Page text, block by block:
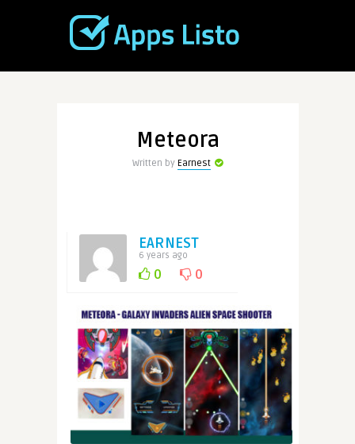
Meteora
Written by Earnest
EARNEST
6 years ago
0 0